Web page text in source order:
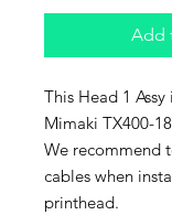
Add
This Head 1
Mimaki TX400-
We recommend
cables when
printhead.